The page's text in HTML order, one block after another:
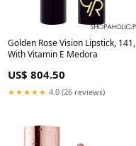
Golden Rose Vision Lipstick, 141,
With Vitamin E Medora
US$ 804.50
★★★★★ 4.0 (26 reviews)